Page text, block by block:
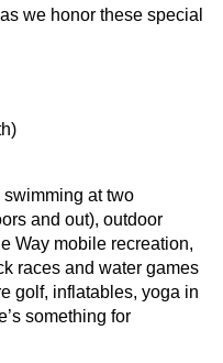
we honor these special
swimming at two
and out), outdoor
Way mobile recreation,
races and water games
golf, inflatables, yoga in
something for